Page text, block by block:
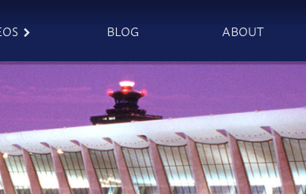
BLOG ABOUT